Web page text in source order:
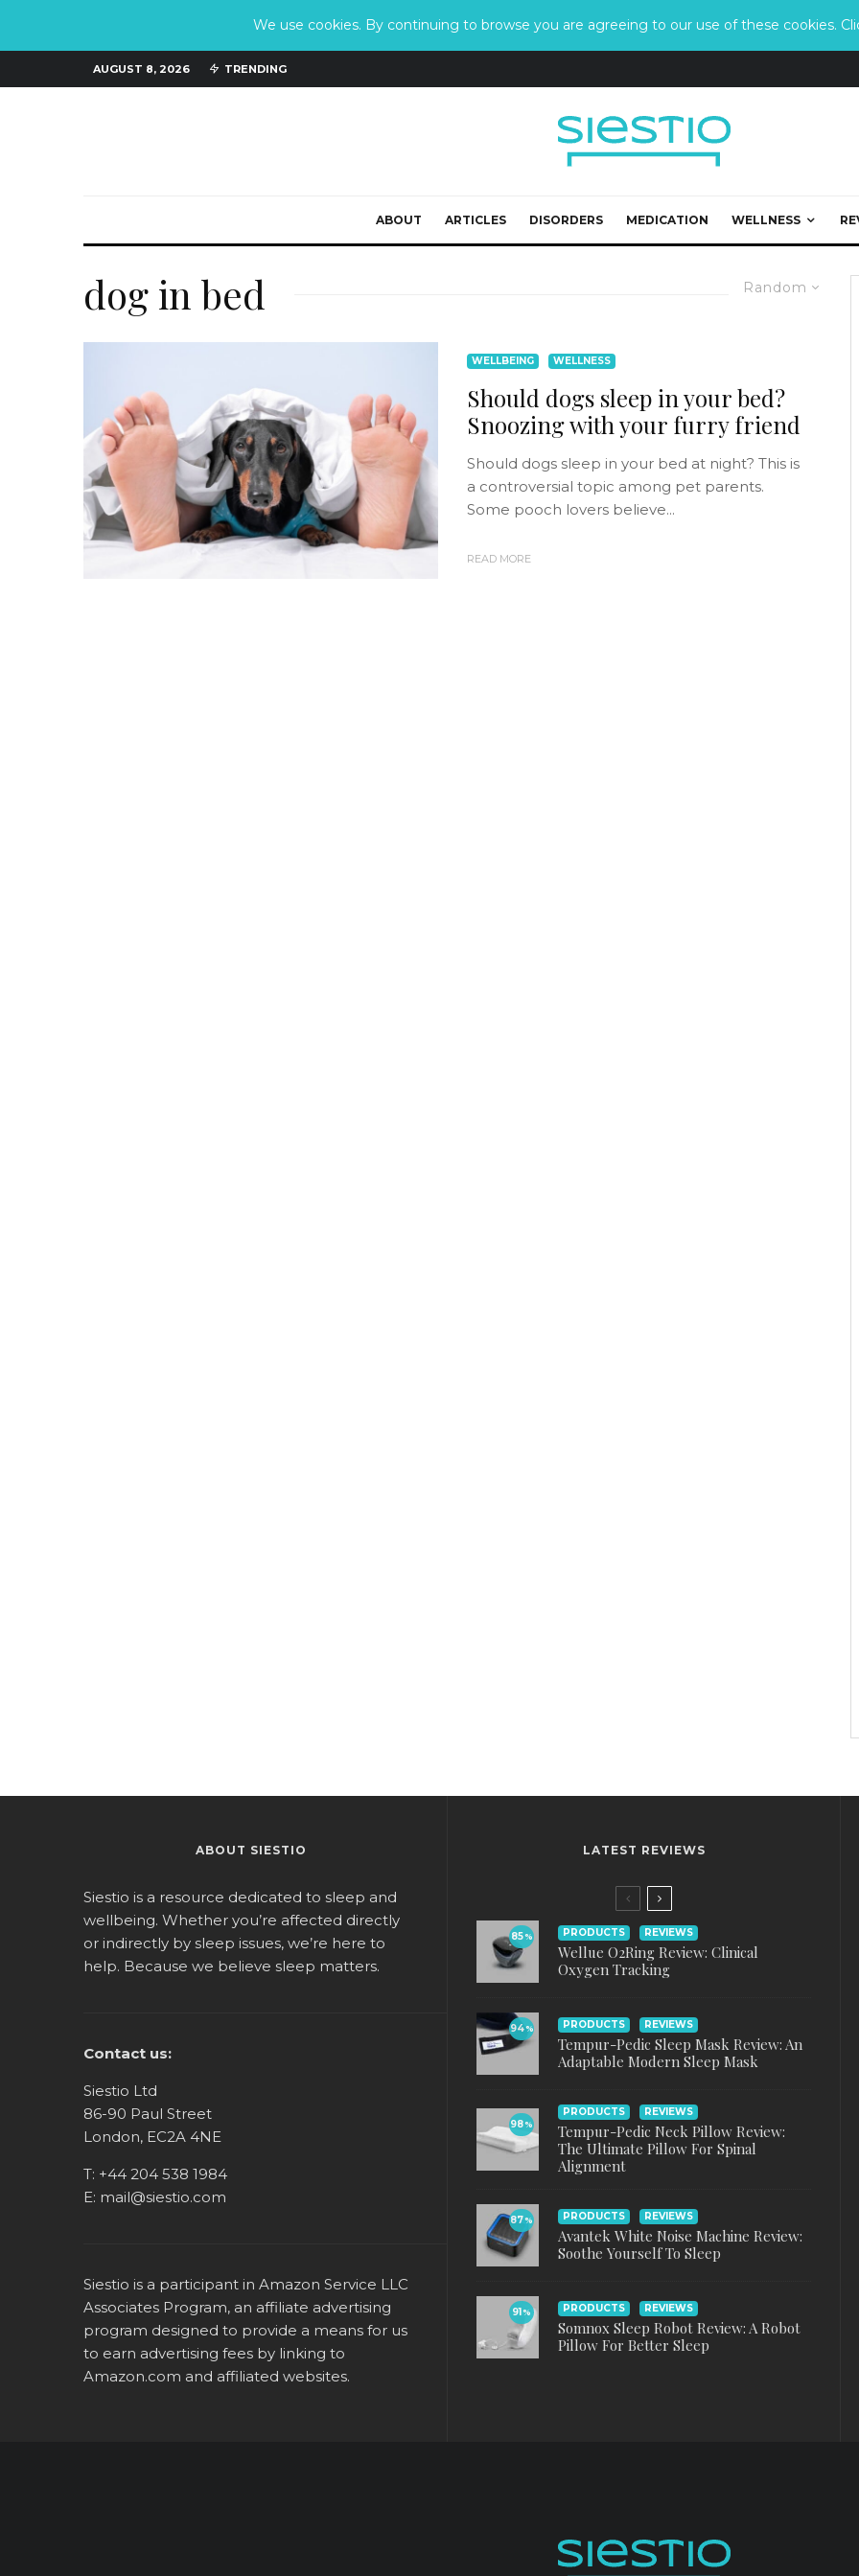
We use cookies. By continuing to browse you are agreeing to our use of these cookies.
AUGUST 8, 2026 TRENDING
ABOUT ARTICLES DISORDERS MEDICATION WELLNESS
Random
dog in bed
WELLBEING WELLNESS
Should dogs sleep in your bed?
Snoozing with your furry friend
Should dogs sleep in your bed at night? This is
a controversial topic among pet parents.
Some pooch lovers believe...
READ MORE
ABOUT SIESTIO
Siestio is a resource dedicated to sleep and
wellbeing. Whether you’re affected directly
or indirectly by sleep issues, we’re here to
help. Because we believe sleep matters.
Contact us:
Siestio Ltd
86-90 Paul Street
London, EC2A 4NE
T: +44 204 538 1984
E: mail@siestio.com
Siestio is a participant in Amazon Service LLC
Associates Program, an affiliate advertising
program designed to provide a means for us
to earn advertising fees by linking to
Amazon.com and affiliated websites.
LATEST REVIEWS
85% PRODUCTS REVIEWS
Wellue O2Ring Review: Clinical
Oxygen Tracking
94% PRODUCTS REVIEWS
Tempur-Pedic Sleep Mask Review: An
Adaptable Modern Sleep Mask
98%
PRODUCTS REVIEWS
Tempur-Pedic Neck Pillow Review:
The Ultimate Pillow For Spinal
Alignment
87% PRODUCTS REVIEWS
Avantek White Noise Machine Review:
Soothe Yourself To Sleep
91 % PRODUCTS REVIEWS
Somnox Sleep Robot Review: A Robot
Pillow For Better Sleep